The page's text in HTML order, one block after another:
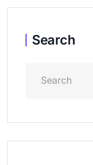
Search